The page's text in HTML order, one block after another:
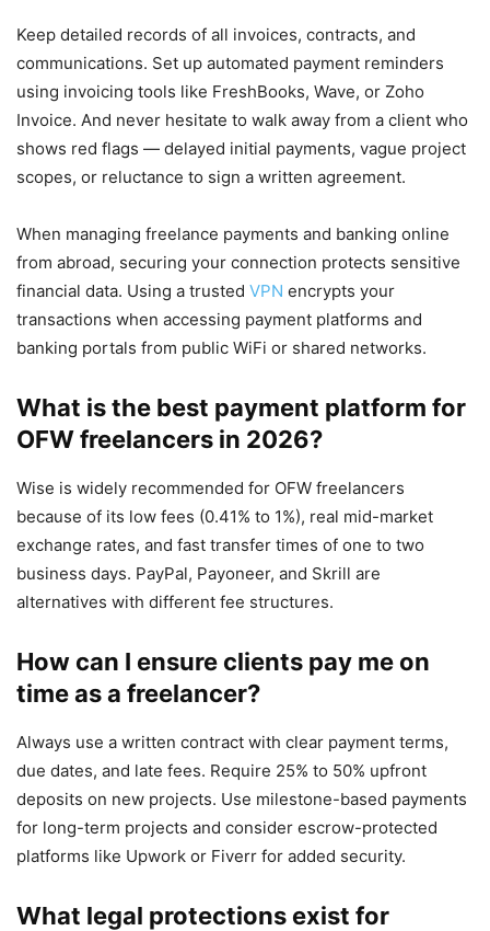
Keep detailed records of all invoices, contracts, and
communications. Set up automated payment reminders
using invoicing tools like FreshBooks, Wave, or Zoho
Invoice. And never hesitate to walk away from a client who
shows red flags — delayed initial payments, vague project
scopes, or reluctance to sign a written agreement.
When managing freelance payments and banking online
from abroad, securing your connection protects sensitive
financial data. Using a trusted VPN encrypts your
transactions when accessing payment platforms and
banking portals from public WiFi or shared networks.
What is the best payment platform for
OFW freelancers in 2026?
Wise is widely recommended for OFW freelancers
because of its low fees (0.41% to 1%), real mid-market
exchange rates, and fast transfer times of one to two
business days. PayPal, Payoneer, and Skrill are
alternatives with different fee structures.
How can I ensure clients pay me on
time as a freelancer?
Always use a written contract with clear payment terms,
due dates, and late fees. Require 25% to 50% upfront
deposits on new projects. Use milestone-based payments
for long-term projects and consider escrow-protected
platforms like Upwork or Fiverr for added security.
What legal protections exist for